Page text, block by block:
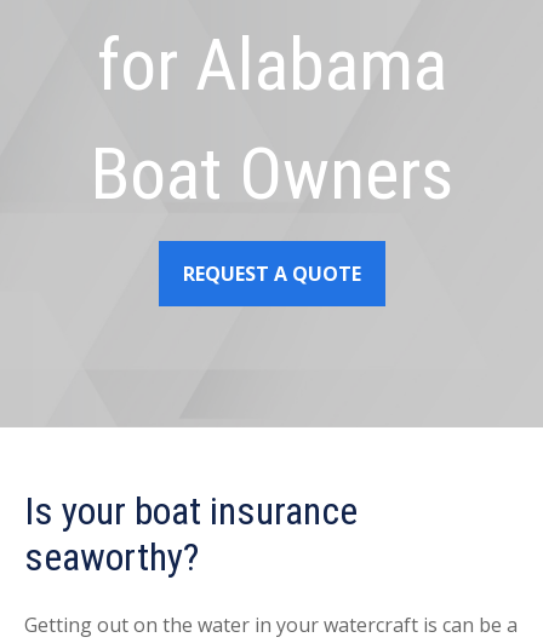
for Alabama
Boat Owners
REQUEST A QUOTE
Is your boat insurance
seaworthy?
Getting out on the water in your watercraft is can be a